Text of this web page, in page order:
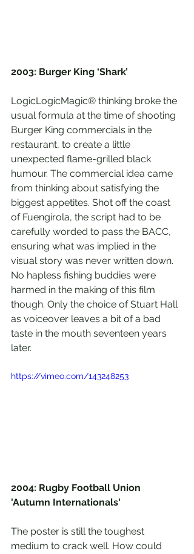
2003: Burger King ‘Shark’
LogicLogicMagic® thinking broke the
usual formula at the time of shooting
Burger King commercials in the
restaurant, to create a little
unexpected flame-grilled black
humour. The commercial idea came
from thinking about satisfying the
biggest appetites. Shot off the coast
of Fuengirola, the script had to be
carefully worded to pass the BACC,
ensuring what was implied in the
visual story was never written down.
No hapless fishing buddies were
harmed in the making of this film
though. Only the choice of Stuart Hall
as voiceover leaves a bit of a bad
taste in the mouth seventeen years
later.
https://vimeo.com/143248253
2004: Rugby Football Union
'Autumn Internationals'
The poster is still the toughest
medium to crack well. How could